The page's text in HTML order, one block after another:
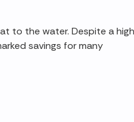
to the water. Despite a
savings for many